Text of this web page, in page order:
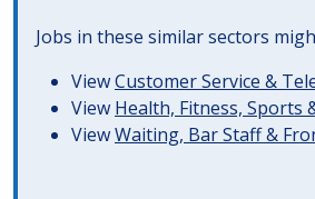
Jobs in these similar sectors
ViewCustomer Service &
View Health, Fitness, Sports
ViewWaiting, Bar Staff &